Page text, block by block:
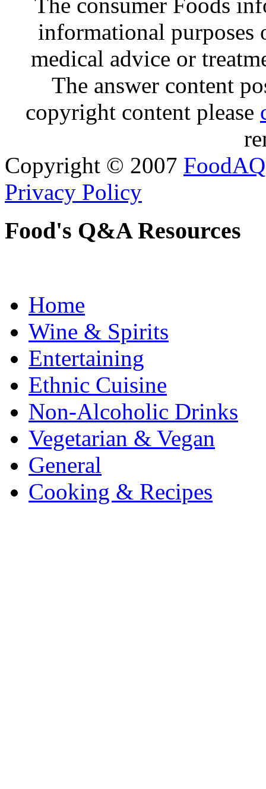
informational purposes
medical advice or
The answer content
copyright content please
Copyright © 2007 FoodAQ
Privacy Policy
Food's Q&A Resources
Home
Wine & Spirits
Entertaining
Ethnic Cuisine
Non-Alcoholic Drinks
Vegetarian & Vegan
General
Cooking & Recipes